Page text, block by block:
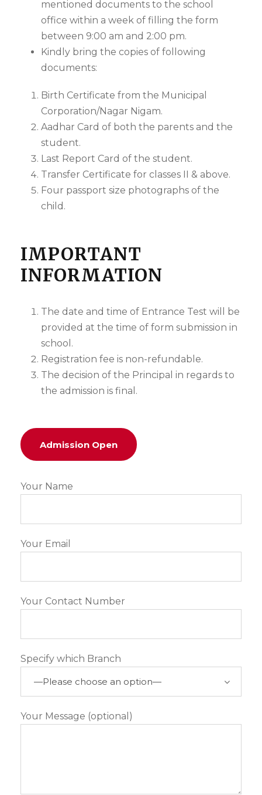
mentioned documents to the school
office within a week of filling the form
between 9:00 am and 2:00 pm.
Kindly bring the copies of following
documents:
Birth Certificate from the Municipal
Corporation/Nagar Nigam.
Aadhar Card of both the parents and the
student.
Last Report Card of the student.
Transfer Certificate for classes II & above.
Four passport size photographs of the
child.
IMPORTANT
INFORMATION
The date and time of Entrance Test will be
provided at the time of form submission in
school.
Registration fee is non-refundable.
The decision of the Principal in regards to
the admission is final.
Admission Open
Your Name
Your Email
Your Contact Number
Specify which Branch
Your Message (optional)